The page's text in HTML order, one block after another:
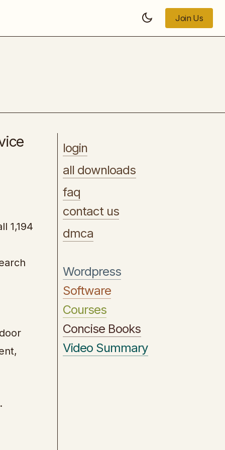
Join Us
1,194
login
all downloads
faq
contact us
dmca
Wordpress
Software
Courses
Concise Books
Video Summary